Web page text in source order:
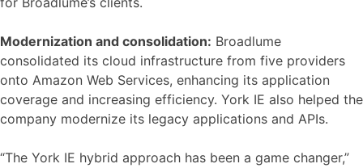
Modernization and consolidation: Broadlume
consolidated its cloud infrastructure from five providers
onto Amazon Web Services, enhancing its application
coverage and increasing efficiency. York IE also helped the
company modernize its legacy applications and APIs.
“The York IE hybrid approach has been a game changer,”